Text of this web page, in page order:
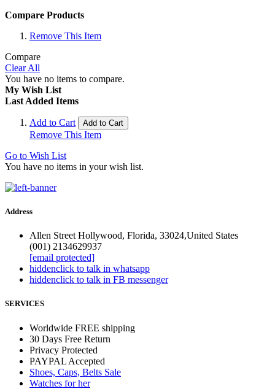
Compare Products
Remove This Item
Compare
Clear All
You have no items to compare.
My Wish List
Last Added Items
Add to Cart Add to Cart
Remove This Item
Go to Wish List
You have no items in your wish list.
Address
Allen Street Hollywood, Florida, 33024,United States
(001) 2134629937
[email protected]
hiddenclick to talk in whatsapp
hiddenclick to talk in FB messenger
SERVICES
Worldwide FREE shipping
30 Days Free Return
Privacy Protected
PAYPAL Accepted
Shoes, Caps, Belts Sale
Watches for her